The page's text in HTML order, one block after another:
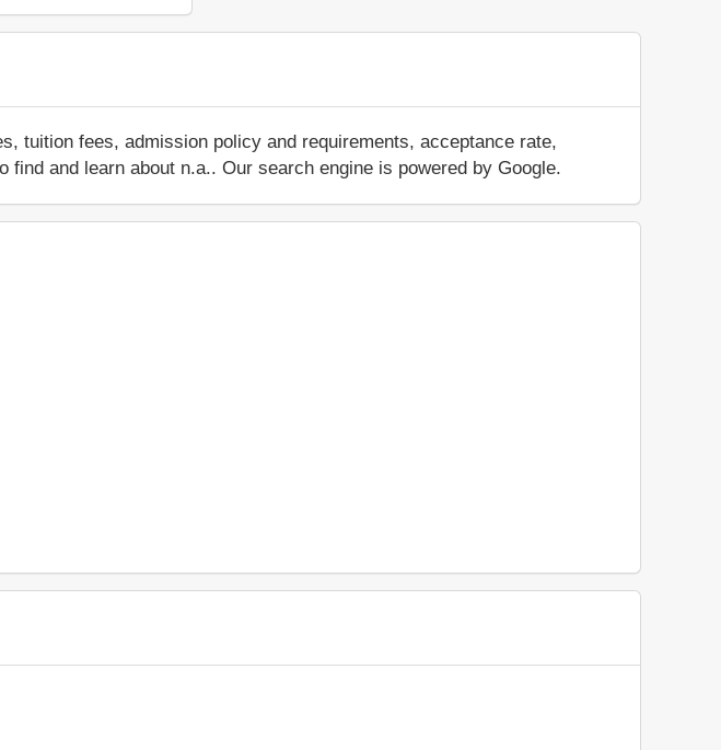
tuition fees, admission policy and requirements, acceptance rate,
and learn about n.a.. Our search engine is powered by Google.